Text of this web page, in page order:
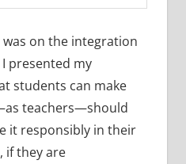
on the integration
I presented my
students can make
teachers—should
it responsibly in their
if they are